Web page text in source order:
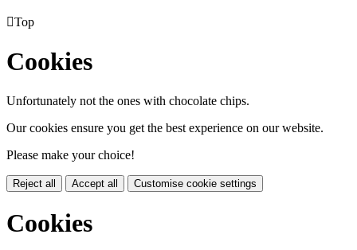
Top
Cookies
Unfortunately not the ones with chocolate chips.
Our cookies ensure you get the best experience on our website.
Please make your choice!
Reject all Accept all Customise cookie settings
Cookies